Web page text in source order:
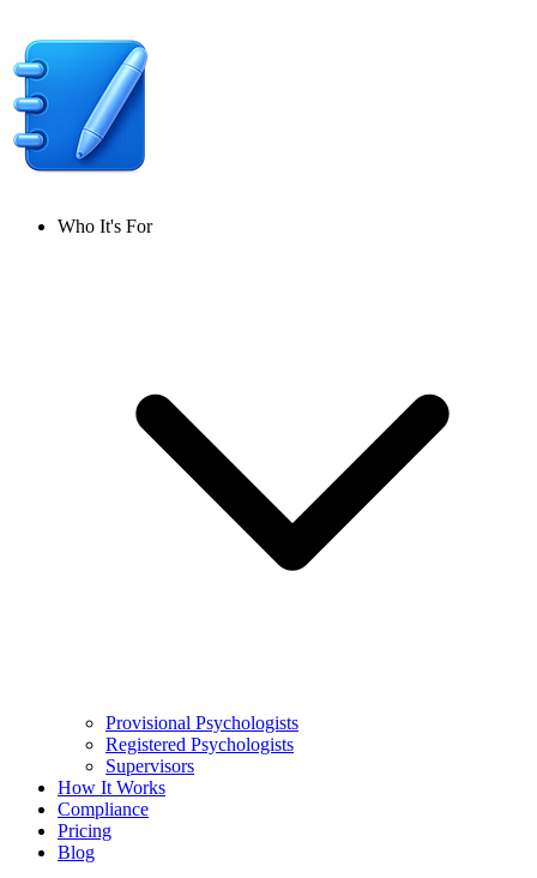
Who It's For
Provisional Psychologists
Registered Psychologists
Supervisors
How It Works
Compliance
Pricing
Blog